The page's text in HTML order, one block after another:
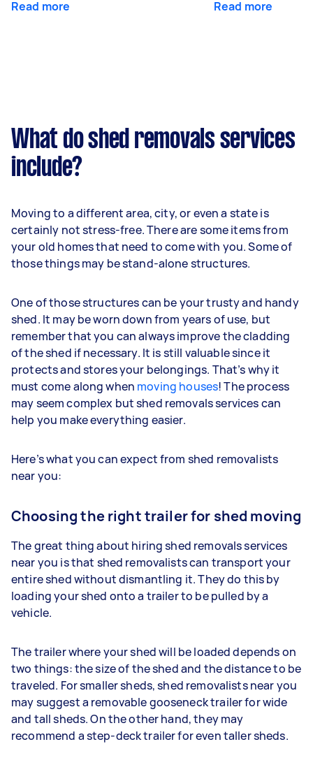
Read more Read more
What do shed removals services
include?
Moving to a different area, city, or even a state is
certainly not stress-free. There are some items from
your old homes that need to come with you. Some of
those things may be stand-alone structures.
One of those structures can be your trusty and handy
shed. It may be worn down from years of use, but
remember that you can always improve the cladding
of the shed if necessary. It is still valuable since it
protects and stores your belongings. That’s why it
must come along when moving houses! The process
may seem complex but shed removals services can
help you make everything easier.
Here’s what you can expect from shed removalists
near you:
Choosing the right trailer for shed moving
The great thing about hiring shed removals services
near you is that shed removalists can transport your
entire shed without dismantling it. They do this by
loading your shed onto a trailer to be pulled by a
vehicle.
The trailer where your shed will be loaded depends on
two things: the size of the shed and the distance to be
traveled. For smaller sheds, shed removalists near you
may suggest a removable gooseneck trailer for wide
and tall sheds. On the other hand, they may
recommend a step-deck trailer for even taller sheds.